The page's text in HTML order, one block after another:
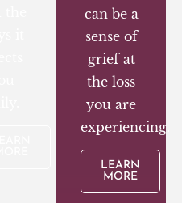
can be a
sense of
grief at
the loss
you are
experiencing.
LEARN
MORE